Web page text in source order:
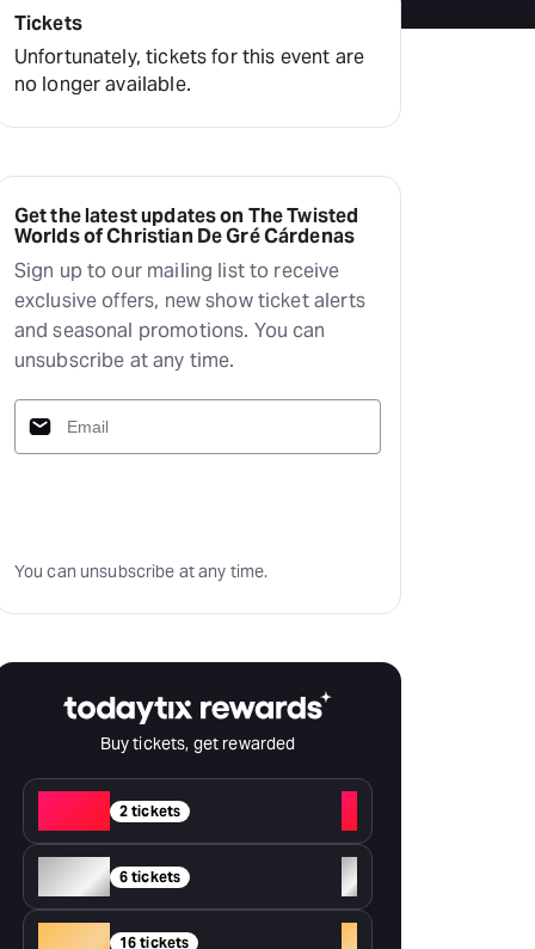
Tickets
Unfortunately, tickets for this event are
no longer available.
Get the latest updates on The Twisted
Worlds of Christian De Gré Cárdenas
Sign up to our mailing list to receive
exclusive offers, new show ticket alerts
and seasonal promotions. You can
unsubscribe at any time.
You can unsubscribe at any time.
Buy tickets, get rewarded
2 tickets
+
Silver 6 tickets
+
16 tickets +